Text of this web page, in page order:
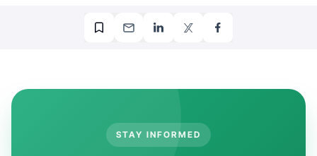
STAY INFORMED